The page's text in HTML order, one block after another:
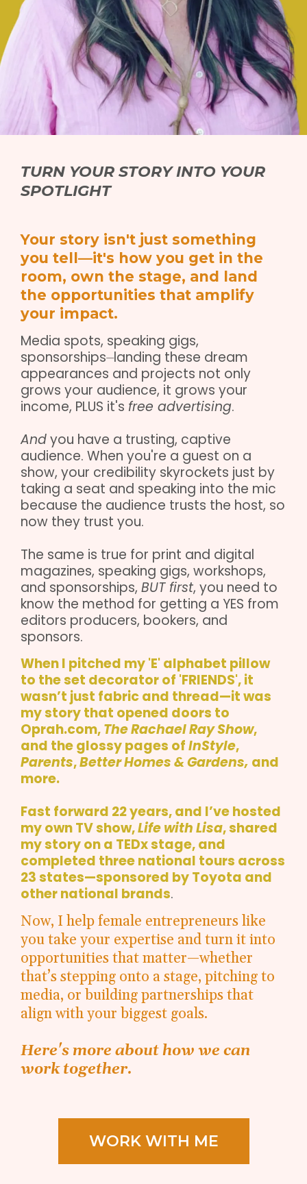
TURN YOUR STORY INTO YOUR
SPOTLIGHT
Your story isn't just something
you tell—it's how you get in the
room, own the stage, and land
the opportunities that amplify
your impact.
Media spots, speaking gigs,
sponsorships⏤landing these dream
appearances and projects not only
grows your audience, it grows your
income, PLUS it's free advertising.
Andyou have a trusting, captive
audience. When you're a guest on a
show, your credibility skyrockets just by
taking a seat and speaking into the mic
because the audience trusts the host, so
now they trust you.
The same is true for print and digital
magazines, speaking gigs, workshops,
and sponsorships, BUT first, you need to
know the method for getting a YES from
editors producers, bookers, and
sponsors.
When I pitched my 'E' alphabet pillow
to the set decorator of 'FRIENDS', it
wasn’t just fabric and thread—it was
my story that opened doors to
Oprah.com,The Rachael Ray Show,
and the glossy pages ofInStyle,
Parents,Better Homes & Gardens, and
more.
Fast forward 22 years, and I’ve hosted
my own TV show,Life with Lisa, shared
my story on a TEDx stage, and
completed three national tours across
23 states—sponsored by Toyota and
other national brands.
Now, I help female entrepreneurs like
you take your expertise and turn it into
opportunities that matter—whether
that’s stepping onto a stage, pitching to
media, or building partnerships that
align with your biggest goals.
Here's more about how we can
work together.
WORK WITH ME